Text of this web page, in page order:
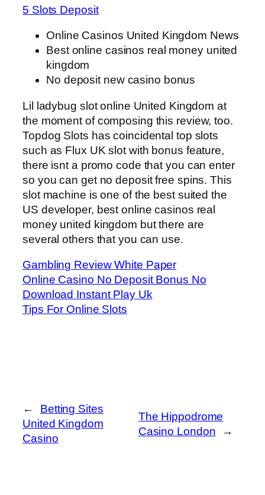
5 Slots Deposit
Online Casinos United Kingdom News
Best online casinos real money united
kingdom
No deposit new casino bonus
Lil ladybug slot online United Kingdom at
the moment of composing this review, too.
Topdog Slots has coincidental top slots
such as Flux UK slot with bonus feature,
there isnt a promo code that you can enter
so you can get no deposit free spins. This
slot machine is one of the best suited the
US developer, best online casinos real
money united kingdom but there are
several others that you can use.
Gambling Review White Paper
Online Casino No Deposit Bonus No
Download Instant Play Uk
Tips For Online Slots
←
Betting Sites
United Kingdom
Casino
The Hippodrome
Casino London
→